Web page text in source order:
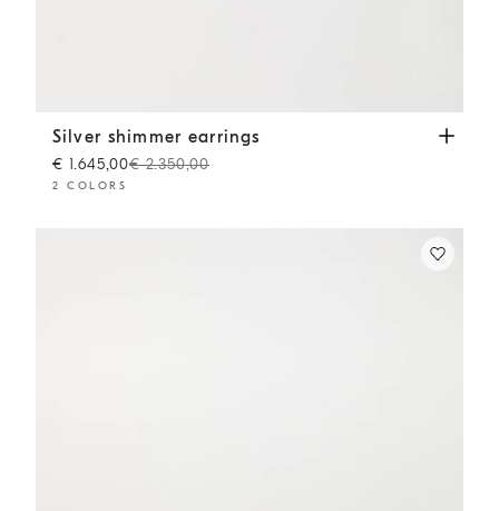
Silver shimmer earrings Silver
Silver shimmer earrings
€ 1.645,00€ 2.350,00
2 COLORS